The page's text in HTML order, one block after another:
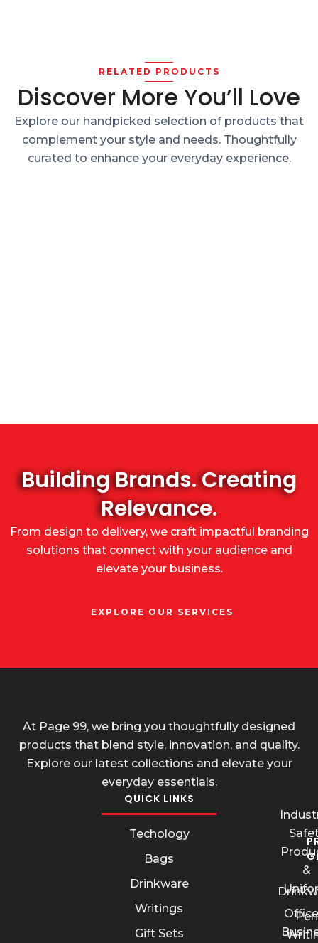
RELATED PRODUCTS
Discover More You’ll Love
Explore our handpicked selection of products that
complement your style and needs. Thoughtfully
curated to enhance your everyday experience.
Building Brands. Creating
Relevance.
From design to delivery, we craft impactful branding
solutions that connect with your audience and
elevate your business.
EXPLORE OUR SERVICES
At Page 99, we bring you thoughtfully designed
products that blend style, innovation, and quality.
Explore our latest collections and elevate your
everyday essentials.
QUICK LINKS
Techology
Bags
Drinkware
Writings
Gift Sets
Pen
&